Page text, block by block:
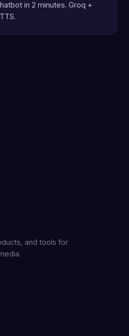
in 2 minutes. Groq +
and tools for